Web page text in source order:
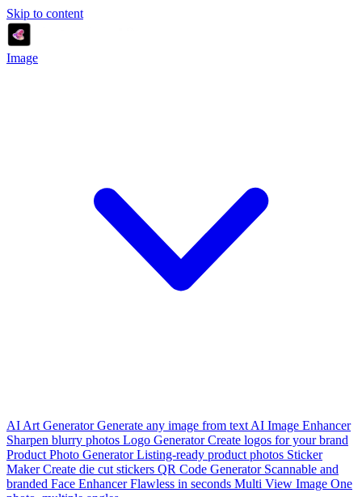
Skip to content
Image
AI Art Generator Generate any image from text AI Image Enhancer
Sharpen blurry photos Logo Generator Create logos for your brand
Product Photo Generator Listing-ready product photos Sticker
Maker Create die cut stickers QR Code Generator Scannable and
branded Face Enhancer Flawless in seconds Multi View Image One